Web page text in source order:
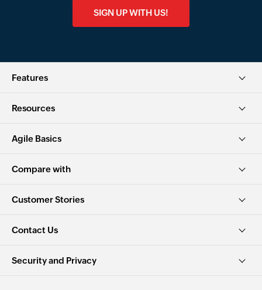
SIGN UP WITH US!
Features
Resources
Agile Basics
Compare with
Customer Stories
Contact Us
Security and Privacy